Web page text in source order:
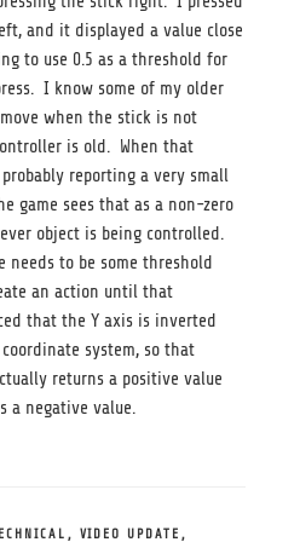
and it displayed a value close
to use 0.5 as a threshold for
I know some of my older
when the stick is not
is old. When that
reporting a very small
game sees that as a non-zero
object is being controlled.
needs to be some threshold
an action until that
that the Y axis is inverted
system, so that
returns a positive value
a negative value.
, VIDEO UPDATE ,